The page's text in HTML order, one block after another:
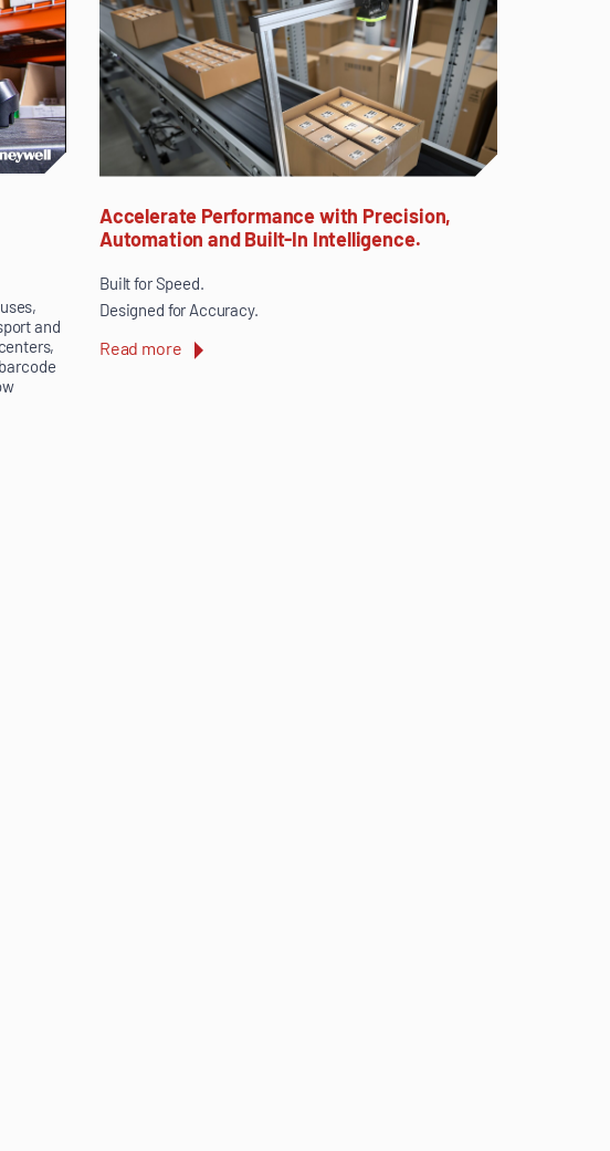
and
Accelerate Performance with Precision,
Automation and Built-In Intelligence.
Built for Speed.
Designed for Accuracy.
Read more